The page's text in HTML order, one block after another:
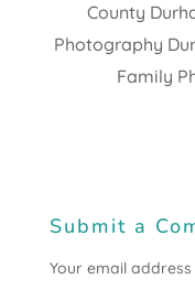
County
Photography
Family
Submit a
Your email